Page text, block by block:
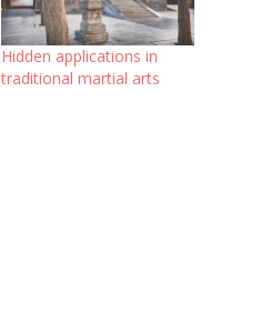
Hidden applications in
traditional martial arts